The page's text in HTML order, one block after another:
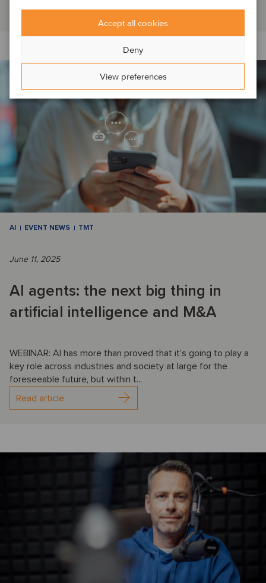
Accept all cookies
Deny
View preferences
AI EVENT NEWS TMT
June 11, 2025
AI agents: the next big thing in
artificial intelligence and M&A
WEBINAR: AI has more than proved that it’s going to play a
key role across industries and society at large for the
foreseeable future, but within t...
Read article